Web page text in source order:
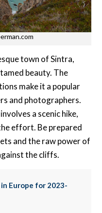
town of Sintra,
beauty. The
make it a popular
and photographers.
a scenic hike,
effort. Be prepared
and the raw power of
the cliffs.
Europe for 2023-